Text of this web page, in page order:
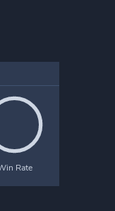
Rate